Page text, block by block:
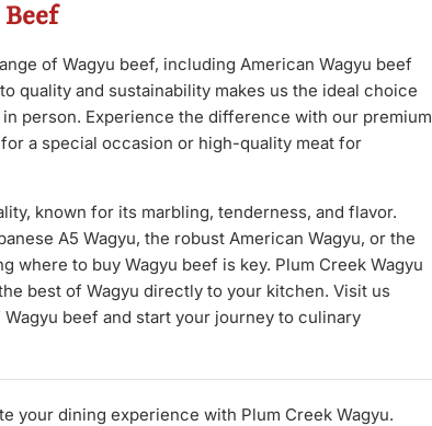
of Wagyu beef, including American Wagyu beef
quality and sustainability makes us the ideal choice
person. Experience the difference with our premium
a special occasion or high-quality meat for
known for its marbling, tenderness, and flavor.
A5 Wagyu, the robust American Wagyu, or the
where to buy Wagyu beef is key. Plum Creek Wagyu
best of Wagyu directly to your kitchen. Visit us
beef and start your journey to culinary
your dining experience with Plum Creek Wagyu.